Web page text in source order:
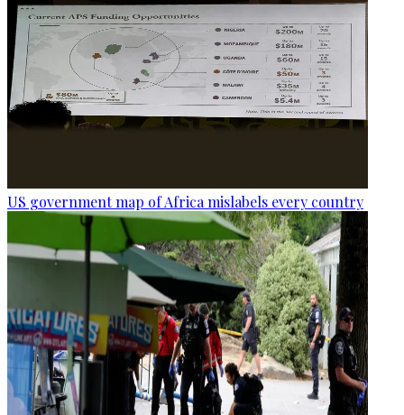
US government map of Africa mislabels every country